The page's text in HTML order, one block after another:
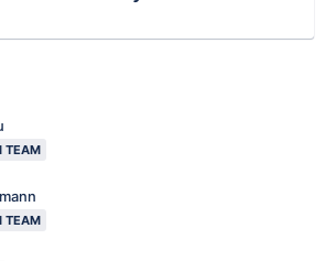
TEAM
TEAM